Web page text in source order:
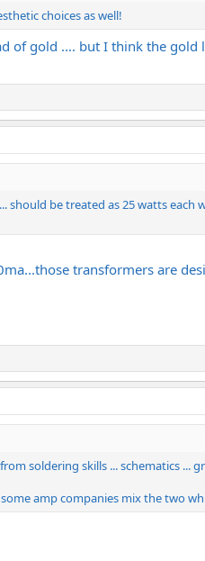
choices as well!
of gold .... but I think the gold
should be treated as 25 watts
transformers are
soldering skills ... schematics ...
amp companies mix the two